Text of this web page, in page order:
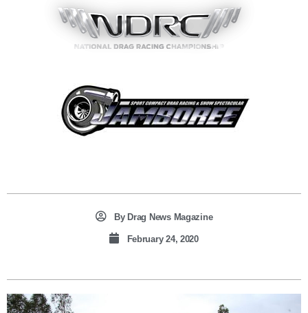
ByDrag News Magazine
February 24, 2020